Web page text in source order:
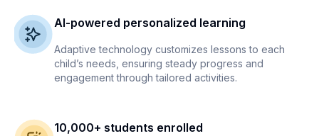
AI-powered personalized learning
Adaptive technology customizes lessons to each
child’s needs, ensuring steady progress and
engagement through tailored activities.
10,000+ students enrolled